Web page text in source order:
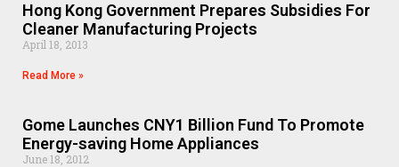
Hong Kong Government Prepares Subsidies For
Cleaner Manufacturing Projects
April 18, 2013
Read More »
Gome Launches CNY1 Billion Fund To Promote
Energy-saving Home Appliances
June 18, 2012